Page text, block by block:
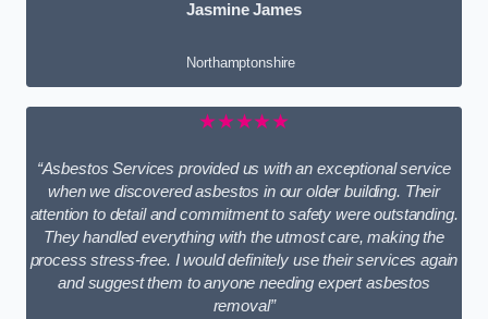
Jasmine James
Northamptonshire
★★★★★
“Asbestos Services provided us with an exceptional service
when we discovered asbestos in our older building. Their
attention to detail and commitment to safety were outstanding.
They handled everything with the utmost care, making the
process stress-free. I would definitely use their services again
and suggest them to anyone needing expert asbestos
removal”